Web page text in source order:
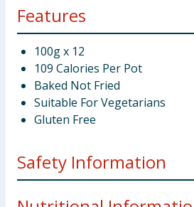
Features
100g x 12
109 Calories Per Pot
Baked Not Fried
Suitable For Vegetarians
Gluten Free
Safety Information
Storage: Store in a cool and dry